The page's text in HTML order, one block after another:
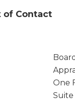
of Contact
One
Suite